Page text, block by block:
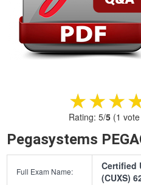
Rating: 5/5(1
Pegasystems
Full Exam Name:
Certified
(CUXS)